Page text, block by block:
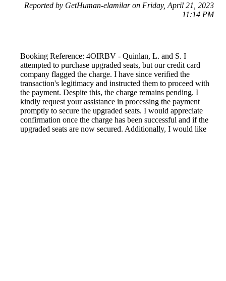
Reported by GetHuman-elamilar on Friday, April 21, 2023
11:14 PM
Booking Reference: 4OIRBV - Quinlan, L. and S. I
attempted to purchase upgraded seats, but our credit card
company flagged the charge. I have since verified the
transaction's legitimacy and instructed them to proceed with
the payment. Despite this, the charge remains pending. I
kindly request your assistance in processing the payment
promptly to secure the upgraded seats. I would appreciate
confirmation once the charge has been successful and if the
upgraded seats are now secured. Additionally, I would like